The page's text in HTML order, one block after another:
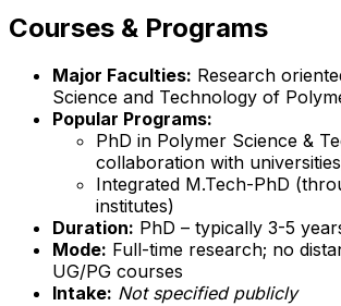
Courses & Programs
Major Faculties: Research
Science and Technology of
Popular Programs:
PhD in Polymer Science &
collaboration with
Integrated M.Tech-PhD
institutes)
Duration: PhD – typically 3-5
Mode: Full-time research; no
UG/PG courses
Intake: Not specified publicly